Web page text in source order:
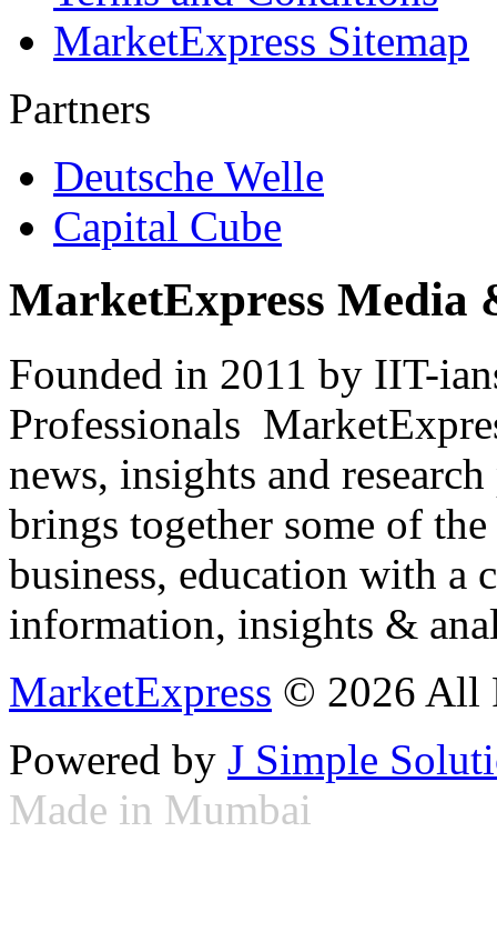
MarketExpress Sitemap
Partners
Deutsche Welle
Capital Cube
MarketExpress Media
Founded in 2011 by IIT-
Professionals
news, insights and
brings together some of
business, education with
information, insights &
MarketExpress © 2026 All
Powered by J Simple
Made in Mumbai